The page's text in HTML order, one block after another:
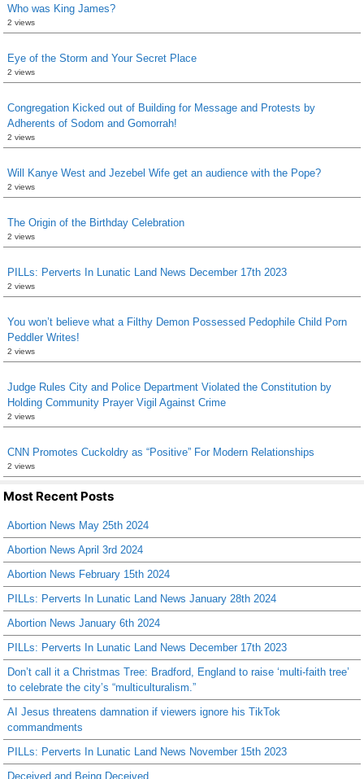
Who was King James?
2 views
Eye of the Storm and Your Secret Place
2 views
Congregation Kicked out of Building for Message and Protests by
Adherents of Sodom and Gomorrah!
2 views
Will Kanye West and Jezebel Wife get an audience with the Pope?
2 views
The Origin of the Birthday Celebration
2 views
PILLs: Perverts In Lunatic Land News December 17th 2023
2 views
You won’t believe what a Filthy Demon Possessed Pedophile Child Porn
Peddler Writes!
2 views
Judge Rules City and Police Department Violated the Constitution by
Holding Community Prayer Vigil Against Crime
2 views
CNN Promotes Cuckoldry as “Positive” For Modern Relationships
2 views
Most Recent Posts
Abortion News May 25th 2024
Abortion News April 3rd 2024
Abortion News February 15th 2024
PILLs: Perverts In Lunatic Land News January 28th 2024
Abortion News January 6th 2024
PILLs: Perverts In Lunatic Land News December 17th 2023
Don’t call it a Christmas Tree: Bradford, England to raise ‘multi-faith tree’
to celebrate the city’s “multiculturalism.”
AI Jesus threatens damnation if viewers ignore his TikTok
commandments
PILLs: Perverts In Lunatic Land News November 15th 2023
Deceived and Being Deceived